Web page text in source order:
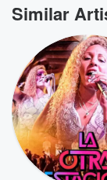
Similar